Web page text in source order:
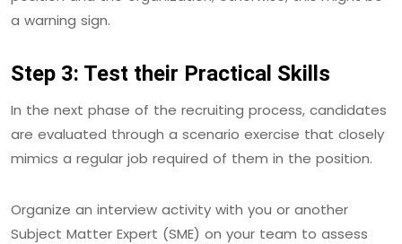
a warning sign.
Step 3: Test their Practical Skills
In the next phase of the recruiting process, candidates
are evaluated through a scenario exercise that closely
mimics a regular job required of them in the position.
Organize an interview activity with you or another
Subject Matter Expert (SME) on your team to assess